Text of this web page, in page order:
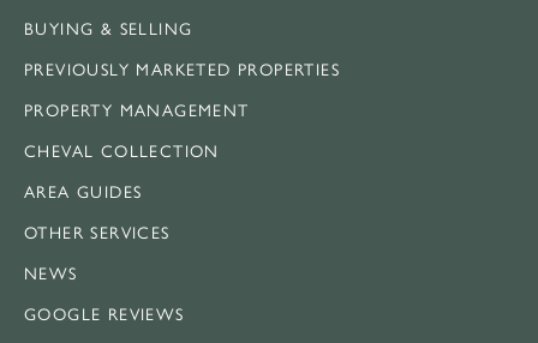
BUYING & SELLING
PREVIOUSLY MARKETED PROPERTIES
PROPERTY MANAGEMENT
CHEVAL COLLECTION
AREA GUIDES
OTHER SERVICES
NEWS
GOOGLE REVIEWS